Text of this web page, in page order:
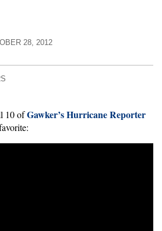
28, 2012
10 ofGawker’s Hurricane Reporter